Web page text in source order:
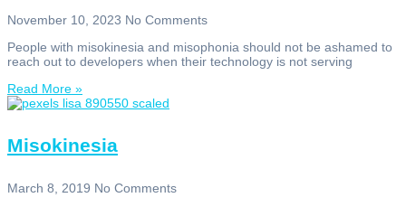
November 10, 2023 No Comments
People with misokinesia and misophonia should not be ashamed to
reach out to developers when their technology is not serving
Read More »
Misokinesia
March 8, 2019 No Comments